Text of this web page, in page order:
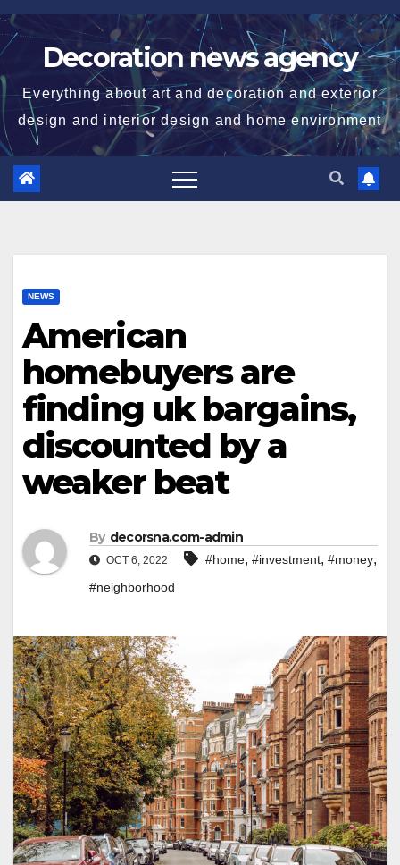
Skip
to
contentDecoration news agency
Everything about art and decoration and exterior
design and interior design and home environment
NEWS
American
homebuyers are
finding uk bargains,
discounted by a
weaker beat
By decorsna.com-admin
OCT 6, 2022 #home, #investment, #money,
#neighborhood